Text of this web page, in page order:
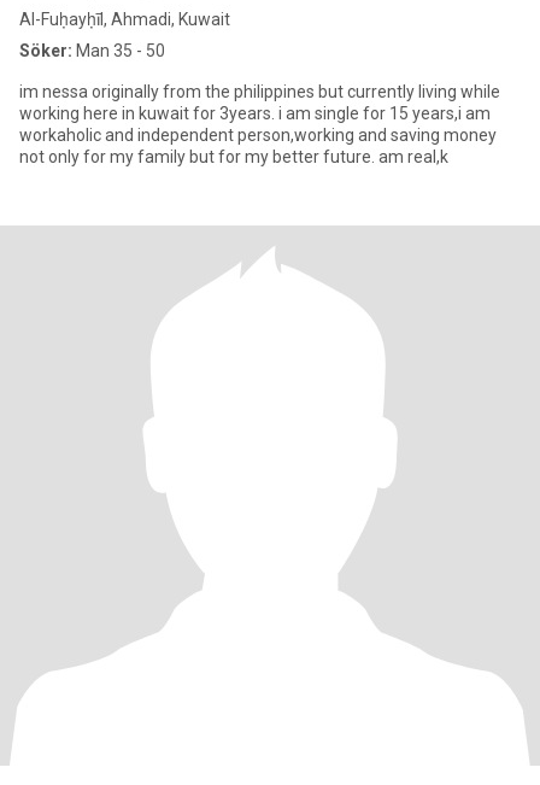
Al-Fuḥayḥīl, Ahmadi, Kuwait
Söker: Man 35 - 50
im nessa originally from the philippines but currently living while
working here in kuwait for 3years. i am single for 15 years,i am
workaholic and independent person,working and saving money
not only for my family but for my better future. am real,k